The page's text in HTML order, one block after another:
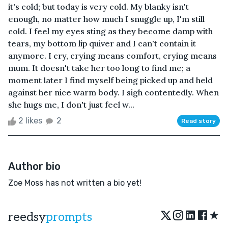
it's cold; but today is very cold. My blanky isn't
enough, no matter how much I snuggle up, I'm still
cold. I feel my eyes sting as they become damp with
tears, my bottom lip quiver and I can't contain it
anymore. I cry, crying means comfort, crying means
mum. It doesn't take her too long to find me; a
moment later I find myself being picked up and held
against her nice warm body. I sigh contentedly. When
she hugs me, I don't just feel w...
2 likes 2 Read story
Author bio
Zoe Moss has not written a bio yet!
reedsyprompts ★